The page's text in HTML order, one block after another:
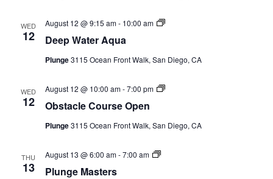
WED
12 Deep Water Aqua
August 12 @ 9:15 am- 10:00 am
Deep
Series)
Plunge3115 Ocean Front Walk, San Diego, CA
WED
12 Obstacle Course Open
August 12 @ 10:00 am-7:00 pm
Obstacle
Series)
Plunge3115 Ocean Front Walk, San Diego, CA
THU
13 Plunge Masters
August 13 @ 6:00 am-7:00 am
Plunge